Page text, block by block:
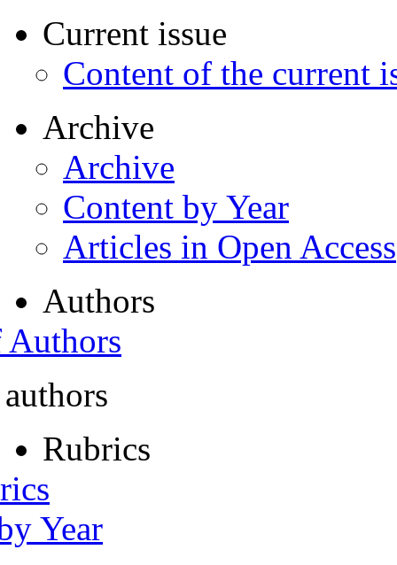
Current issue
Content of the current
Archive
Archive
Content by Year
Articles in Open Access
Authors
Rubrics
Year